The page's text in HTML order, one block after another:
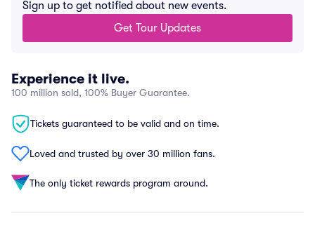
Sign up to get notified about new events.
Get Tour Updates
Experience it live.
100 million sold, 100% Buyer Guarantee.
Tickets guaranteed to be valid and on time.
Loved and trusted by over 30 million fans.
The only ticket rewards program around.